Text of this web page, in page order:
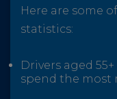
Here are some
statistics:
Drivers aged
spend the most